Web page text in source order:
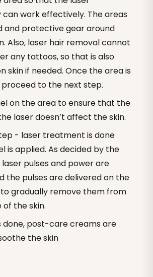
work effectively. The areas
and protective gear around
Also, laser hair removal cannot
any tattoos, so that is also
skin if needed. Once the area is
proceed to the next step.
on the area to ensure that the
laser doesn’t affect the skin.
- laser treatment is done
is applied. As decided by the
pulses and power are
the pulses are delivered on the
gradually remove them from
the skin.
done, post-care creams are
the skin